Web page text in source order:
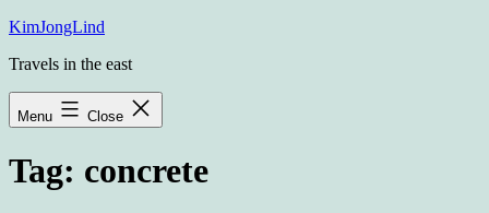
Skip
content
KimJongLind
Travels in the east
Menu Close
Tag: concrete